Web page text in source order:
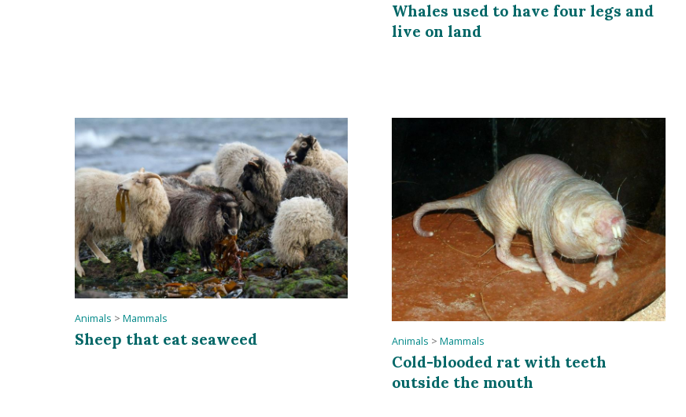
Whales used to have four legs and
live on land
Animals > Mammals
Sheep that eat seaweed Animals > Mammals
Cold-blooded rat with teeth
outside the mouth